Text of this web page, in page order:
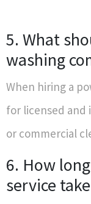
5. What
washing
When hiring a
for licensed and
or commercial
6. How
service